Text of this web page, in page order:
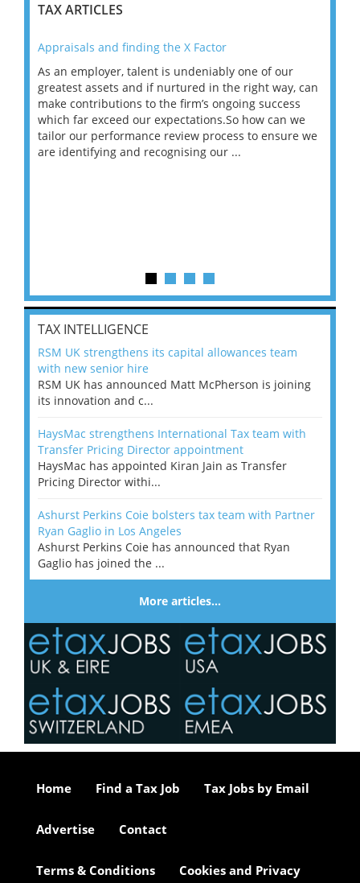
TAX ARTICLES
Appraisals and finding the X Factor
As an employer, talent is undeniably one of our
greatest assets and if nurtured in the right way, can
make contributions to the firm’s ongoing success
which far exceed our expectations.So how can we
tailor our performance review process to ensure we
are identifying and recognising our ...
TAX INTELLIGENCE
RSM UK strengthens its capital allowances team
with new senior hire
RSM UK has announced Matt McPherson is joining
its innovation and c...
HaysMac strengthens International Tax team with
Transfer Pricing Director appointment
HaysMac has appointed Kiran Jain as Transfer
Pricing Director withi...
Ashurst Perkins Coie bolsters tax team with Partner
Ryan Gaglio in Los Angeles
Ashurst Perkins Coie has announced that Ryan
Gaglio has joined the ...
More articles…
Home Find a Tax Job Tax Jobs by Email
Advertise Contact
Terms & Conditions Cookies and Privacy